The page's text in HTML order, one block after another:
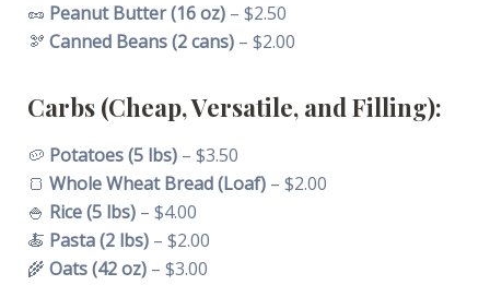
🥜 Peanut Butter (16 oz)– $2.50
🫘 Canned Beans (2 cans)– $2.00
Carbs (Cheap, Versatile, and Filling):
🥔 Potatoes (5 lbs)– $3.50
🍞 Whole Wheat Bread (Loaf)– $2.00
🍚 Rice (5 lbs)– $4.00
🍝 Pasta (2 lbs)– $2.00
🌾 Oats (42 oz)– $3.00